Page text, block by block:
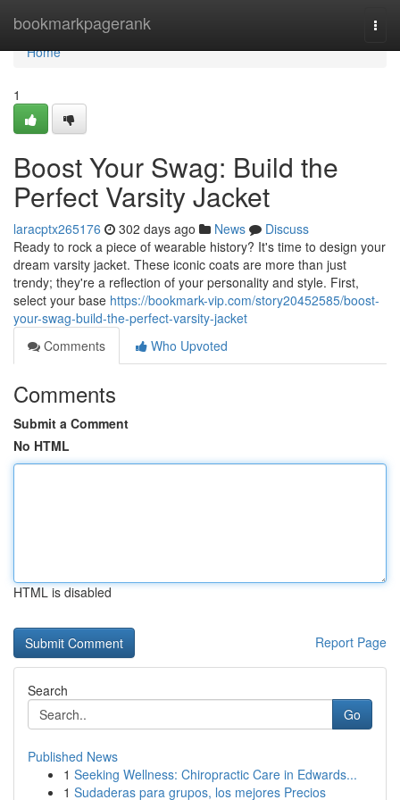
bookmarkpagerank
Home
Home
1
Boost Your Swag: Build the
Perfect Varsity Jacket
laracptx265176 302 days ago News
Discuss
Ready to rock a piece of wearable history? It's time to design your
dream varsity jacket. These iconic coats are more than just
trendy; they're a reflection of your personality and style. First,
select your base https://bookmark-vip.com/story20452585/boost-
your-swag-build-the-perfect-varsity-jacket
Comments
Who Upvoted
Comments
Submit a Comment
No HTML
HTML is disabled
Report Page
Search
Go
Published News
1 Seeking Wellness: Chiropractic Care in Edwards...
1 Sudaderas para grupos, los mejores Precios